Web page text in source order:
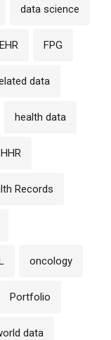
data science
EHR FPG
data
health data
HHR
Records
oncology
Portfolio
data